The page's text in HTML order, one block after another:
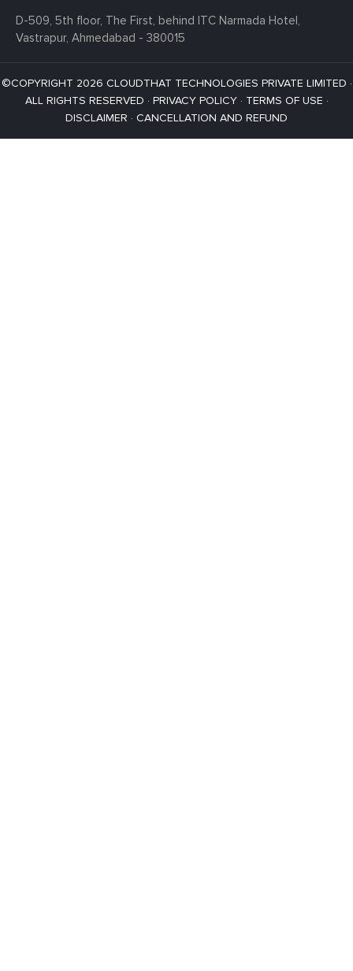
D-509, 5th floor, The First, behind ITC Narmada Hotel,
Vastrapur, Ahmedabad - 380015
©COPYRIGHT 2026 CLOUDTHAT TECHNOLOGIES PRIVATE LIMITED ·
ALL RIGHTS RESERVED · PRIVACY POLICY· TERMS OF USE ·
DISCLAIMER · CANCELLATION AND REFUND